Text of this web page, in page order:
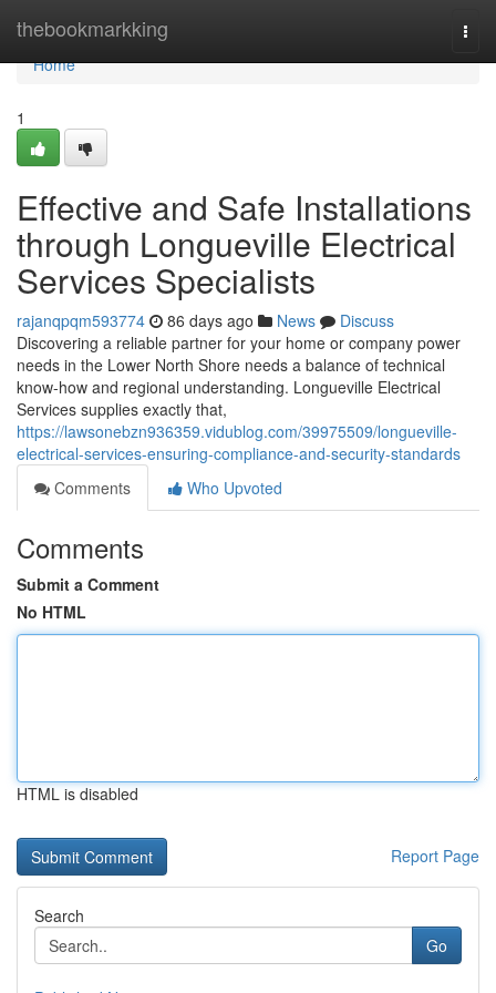
thebookmarkking
Home
Home
1
Effective and Safe Installations
through Longueville Electrical
Services Specialists
rajanqpqm593774 86 days ago News
Discuss
Discovering a reliable partner for your home or company power
needs in the Lower North Shore needs a balance of technical
know-how and regional understanding. Longueville Electrical
Services supplies exactly that,
https://lawsonebzn936359.vidublog.com/39975509/longueville-
electrical-services-ensuring-compliance-and-security-standards
Comments
Who Upvoted
Comments
Submit a Comment
No HTML
HTML is disabled
Report Page
Search
Go